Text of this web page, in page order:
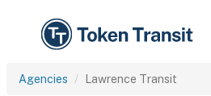
Agencies Lawrence Transit